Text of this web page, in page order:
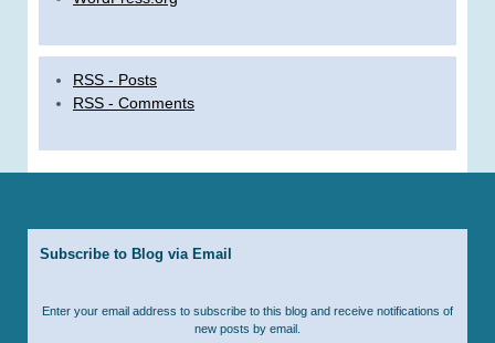
RSS - Posts
RSS - Comments
Subscribe to Blog via Email
Enter your email address to subscribe to this blog and receive notifications of
new posts by email.